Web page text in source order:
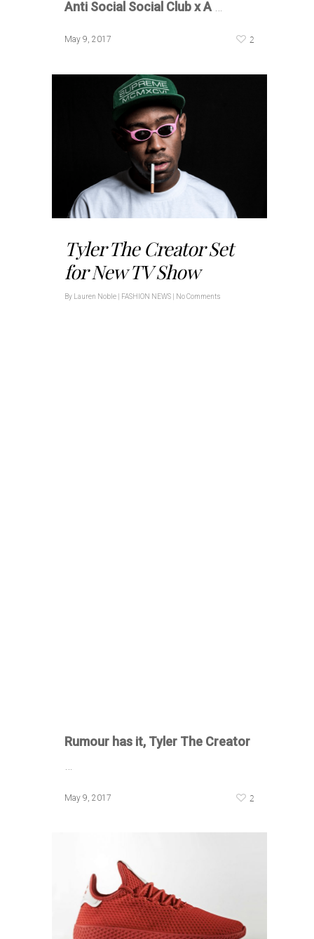
Anti Social Social Club x A
May 9, 2017 2
Tyler The Creator Set
for New TV Show
By Lauren Noble FASHION NEWS No Comments
Rumour has it, Tyler The Creator
May 9, 2017 2